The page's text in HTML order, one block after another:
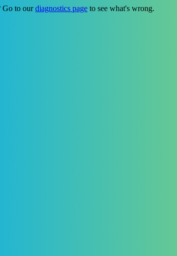
Go to ourdiagnostics page to see what's wrong.